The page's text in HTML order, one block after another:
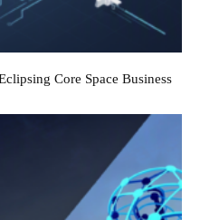
Core Space Business